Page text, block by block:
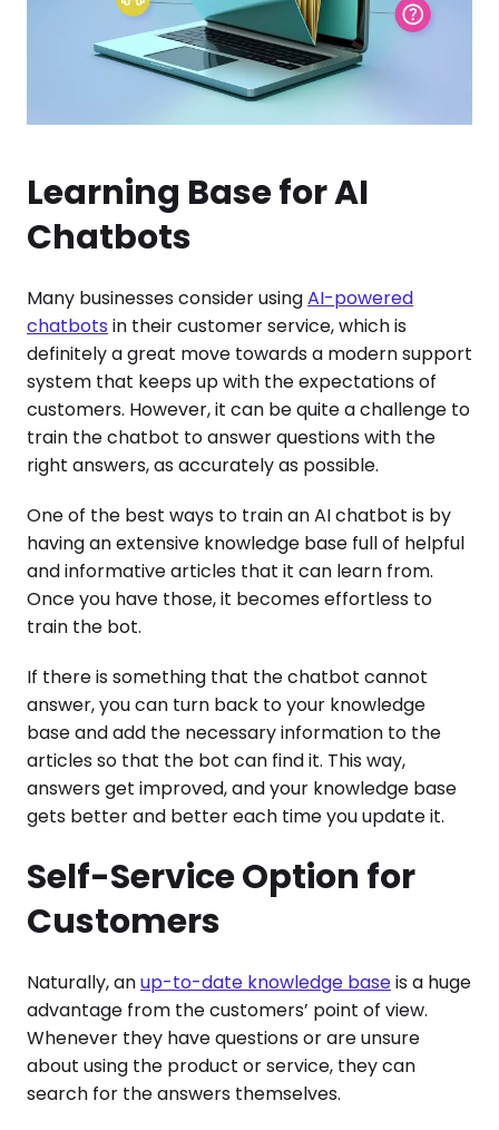
Learning Base for AI
Chatbots
Many businesses consider usingAI-powered
chatbots in their customer service, which is
definitely a great move towards a modern support
system that keeps up with the expectations of
customers. However, it can be quite a challenge to
train the chatbot to answer questions with the
right answers, as accurately as possible.
One of the best ways to train an AI chatbot is by
having an extensive knowledge base full of helpful
and informative articles that it can learn from.
Once you have those, it becomes effortless to
train the bot.
If there is something that the chatbot cannot
answer, you can turn back to your knowledge
base and add the necessary information to the
articles so that the bot can find it. This way,
answers get improved, and your knowledge base
gets better and better each time you update it.
Self-Service Option for
Customers
Naturally, anup-to-date knowledge baseis a huge
advantage from the customers’ point of view.
Whenever they have questions or are unsure
about using the product or service, they can
search for the answers themselves.